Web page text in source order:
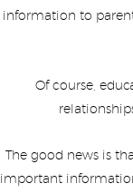
information to
Of course,
The good news is
important